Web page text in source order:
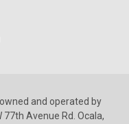
and operated by
77th Avenue Rd. Ocala,